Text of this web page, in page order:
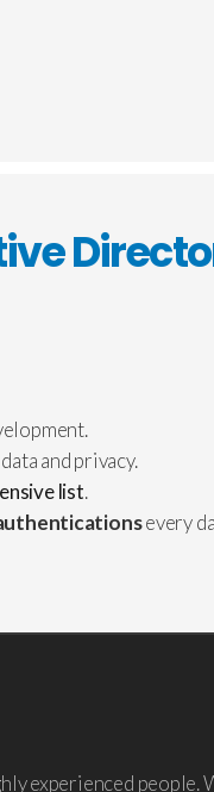
and privacy.
list.
every
experienced people.